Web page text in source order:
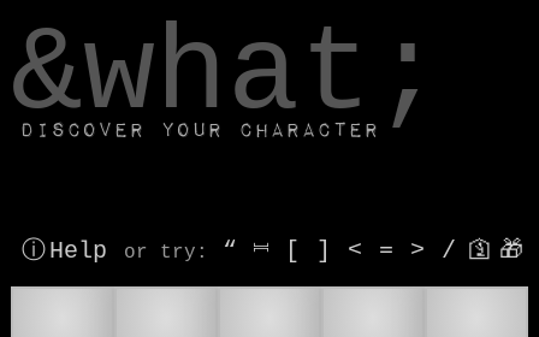
&what;
Discover your character
ⓘ Help or try : “ ⎶ [ ] < = > / 🛐 🎁